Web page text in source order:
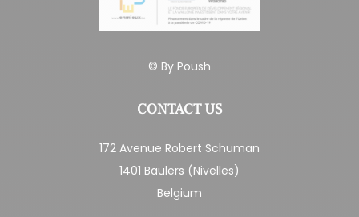
© By Poush
CONTACT US
172 Avenue Robert Schuman
1401 Baulers (Nivelles)
Belgium